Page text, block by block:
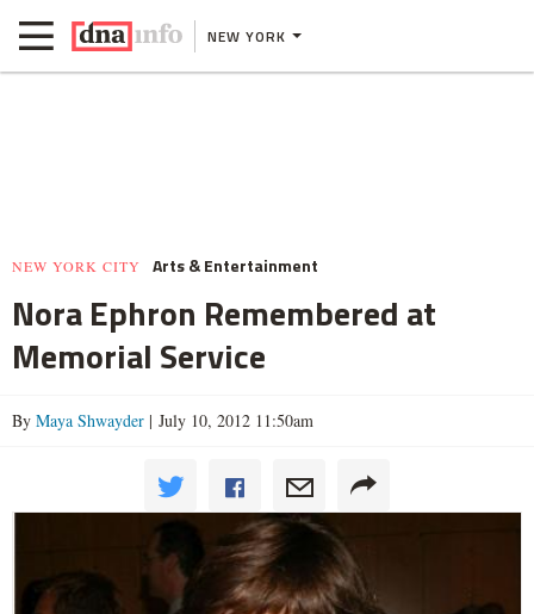
NEW YORK
NEW YORK CITY Arts & Entertainment
Nora Ephron Remembered at
Memorial Service
By Maya Shwayder | July 10, 2012 11:50am